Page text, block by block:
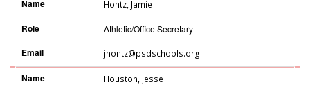
Name Hontz, Jamie
Role Athletic/Office Secretary
Email jhontz@psdschools.org
Name Houston, Jesse